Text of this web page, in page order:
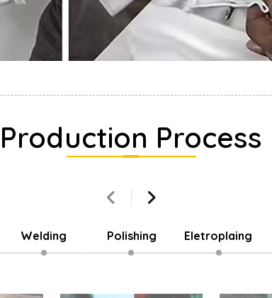
Production Process
Welding Polishing Eletroplaing